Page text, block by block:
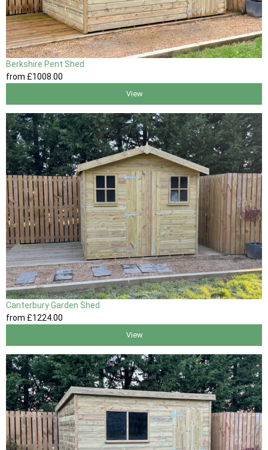
Berkshire Pent Shed
from £1008.00
View
Canterbury Garden Shed
from £1224.00
View